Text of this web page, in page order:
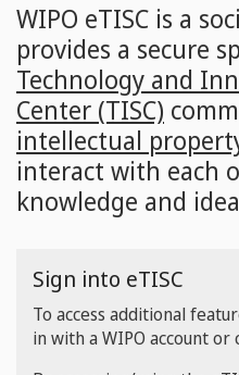
WIPO eTISC is a
provides a secure
Technology and
Center (TISC)
intellectual
interact with each
knowledge and
Sign into eTISC
To access additional
in with a WIPO account or